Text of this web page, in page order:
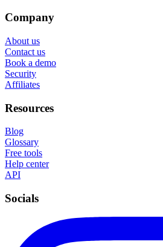
Company
About us
Contact us
Book a demo
Security
Affiliates
Resources
Blog
Glossary
Free tools
Help center
API
Socials